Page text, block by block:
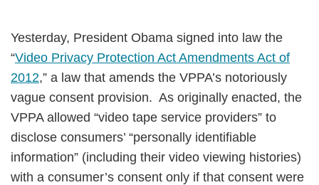
Yesterday, President Obama signed into law the
“Video Privacy Protection Act Amendments Act of
2012,” a law that amends the VPPA’s notoriously
vague consent provision. As originally enacted, the
VPPA allowed “video tape service providers” to
disclose consumers’ “personally identifiable
information” (including their video viewing histories)
with a consumer’s consent only if that consent were